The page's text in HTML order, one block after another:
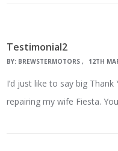
Testimonial2
BY: BREWSTERMOTORS 12TH
I’d just like to say big
repairing my wife Fiesta.